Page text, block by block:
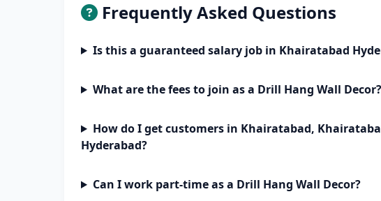
Frequently Asked Questions
Is this a guaranteed salary job in Khairatabad
What are the fees to join as a Drill Hang Wall Decor?
How do I get customers in Khairatabad,
Hyderabad?
Can I work part-time as a Drill Hang Wall Decor?